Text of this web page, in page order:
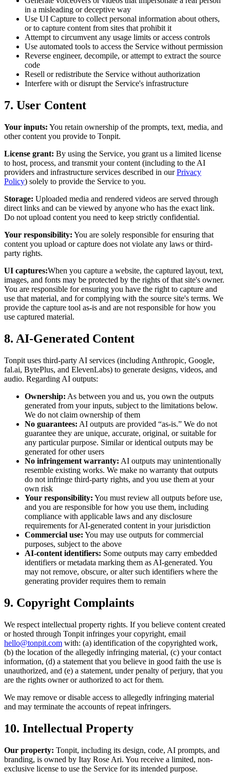
in a misleading or deceptive way
Use UI Capture to collect personal information about others,
or to capture content from sites that prohibit it
Attempt to circumvent any usage limits or access controls
Use automated tools to access the Service without permission
Reverse engineer, decompile, or attempt to extract the source
code
Resell or redistribute the Service without authorization
Interfere with or disrupt the Service's infrastructure
7. User Content
Your inputs: You retain ownership of the prompts, text, media, and
other content you provide to Tonpit.
License grant: By using the Service, you grant us a limited license
to host, process, and transmit your content (including to the AI
providers and infrastructure services described in ourPrivacy
Policy) solely to provide the Service to you.
Storage: Uploaded media and rendered videos are served through
direct links and can be viewed by anyone who has the exact link.
Do not upload content you need to keep strictly confidential.
Your responsibility: You are solely responsible for ensuring that
content you upload or capture does not violate any laws or third-
party rights.
UI captures:When you capture a website, the captured layout, text,
images, and fonts may be protected by the rights of that site's owner.
You are responsible for ensuring you have the right to capture and
use that material, and for complying with the source site's terms. We
provide the capture tool as-is and are not responsible for how you
use captured material.
8. AI-Generated Content
Tonpit uses third-party AI services (including Anthropic, Google,
fal.ai, BytePlus, and ElevenLabs) to generate designs, videos, and
audio. Regarding AI outputs:
Ownership: As between you and us, you own the outputs
generated from your inputs, subject to the limitations below.
We do not claim ownership of them
No guarantees: AI outputs are provided “as-is.” We do not
guarantee they are unique, accurate, original, or suitable for
any particular purpose. Similar or identical outputs may be
generated for other users
No infringement warranty: AI outputs may unintentionally
resemble existing works. We make no warranty that outputs
do not infringe third-party rights, and you use them at your
own risk
Your responsibility: You must review all outputs before use,
and you are responsible for how you use them, including
compliance with applicable laws and any disclosure
requirements for AI-generated content in your jurisdiction
Commercial use: You may use outputs for commercial
purposes, subject to the above
AI-content identifiers: Some outputs may carry embedded
identifiers or metadata marking them as AI-generated. You
may not remove, obscure, or alter such identifiers where the
generating provider requires them to remain
9. Copyright Complaints
We respect intellectual property rights. If you believe content created
or hosted through Tonpit infringes your copyright, email
hello@tonpit.com with: (a) identification of the copyrighted work,
(b) the location of the allegedly infringing material, (c) your contact
information, (d) a statement that you believe in good faith the use is
unauthorized, and (e) a statement, under penalty of perjury, that you
are the rights owner or authorized to act for them.
We may remove or disable access to allegedly infringing material
and may terminate the accounts of repeat infringers.
10. Intellectual Property
Our property: Tonpit, including its design, code, AI prompts, and
branding, is owned by Itay Rose Ari. You receive a limited, non-
exclusive license to use the Service for its intended purpose.